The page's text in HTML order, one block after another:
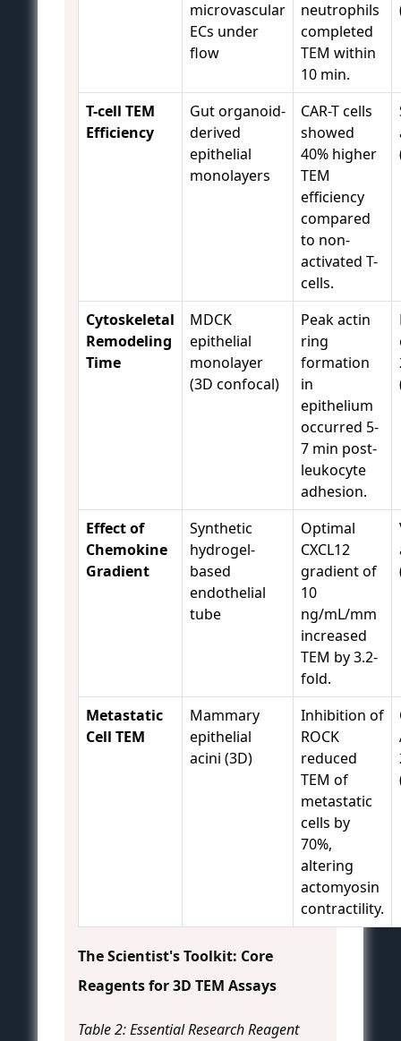
microvascular
ECs under
flow
neutrophils
completed
TEM within
10 min.
T-cell TEM
Efficiency
Gut organoid-
derived
epithelial
monolayers
CAR-T cells
showed
40% higher
TEM
efficiency
compared
to non-
activated T-
cells.
Cytoskeletal
Remodeling
Time
MDCK
epithelial
monolayer
(3D confocal)
Peak actin
ring
formation
in
epithelium
occurred 5-
7 min post-
leukocyte
adhesion.
Effect of
Chemokine
Gradient
Synthetic
hydrogel-
based
endothelial
tube
Optimal
CXCL12
gradient of
10
ng/mL/mm
increased
TEM by 3.2-
fold.
Metastatic
Cell TEM
Mammary
epithelial
acini (3D)
Inhibition of
ROCK
reduced
TEM of
metastatic
cells by
70%,
altering
actomyosin
contractility.
The Scientist's Toolkit: Core
Reagents for 3D TEM Assays
Table 2: Essential Research Reagent